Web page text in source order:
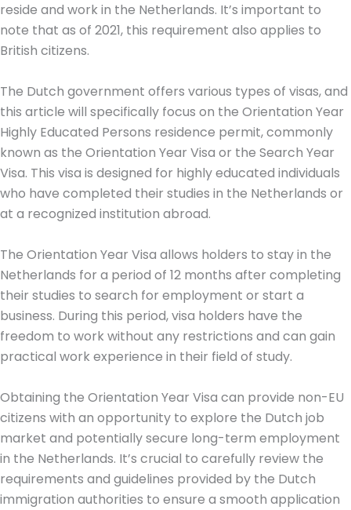
reside and work in the Netherlands. It’s important to
note that as of 2021, this requirement also applies to
British citizens.
The Dutch government offers various types of visas, and
this article will specifically focus on the Orientation Year
Highly Educated Persons residence permit, commonly
known as the Orientation Year Visa or the Search Year
Visa. This visa is designed for highly educated individuals
who have completed their studies in the Netherlands or
at a recognized institution abroad.
The Orientation Year Visa allows holders to stay in the
Netherlands for a period of 12 months after completing
their studies to search for employment or start a
business. During this period, visa holders have the
freedom to work without any restrictions and can gain
practical work experience in their field of study.
Obtaining the Orientation Year Visa can provide non-EU
citizens with an opportunity to explore the Dutch job
market and potentially secure long-term employment
in the Netherlands. It’s crucial to carefully review the
requirements and guidelines provided by the Dutch
immigration authorities to ensure a smooth application